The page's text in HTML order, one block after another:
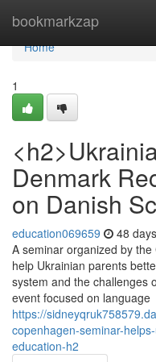
bookmarkzap
Home
Home
1
Denmark
on Danish
education069659 48
A seminar organized by
help Ukrainian parents
system and the challenges
event focused on language
https://
copenhagen-seminar-
education-h2